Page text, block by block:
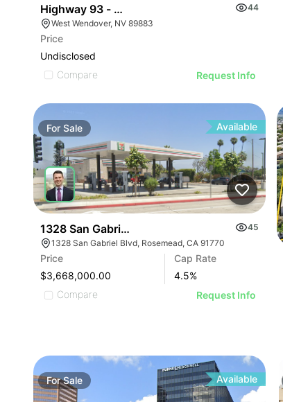
Highway 93 - W. Wendover Land
44
West Wendover, NV 89883
Price
Undisclosed
Compare
Request Info
For Sale Available
1328 San Gabriel Blvd
45
1328 San Gabriel Blvd, Rosemead, CA 91770
Price
$3,668,000.00
Cap Rate
4.5%
Compare
Request Info
ForSale Available